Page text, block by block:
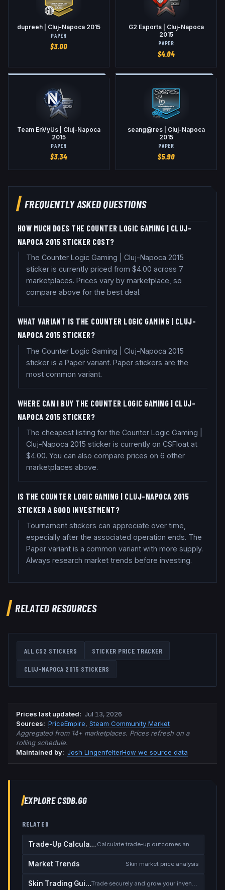
dupreeh | Cluj-Napoca 2015
PAPER
$3.00
G2 Esports | Cluj-Napoca
2015
PAPER
$4.04
Team EnVyUs | Cluj-Napoca
2015
PAPER
$3.34
seang@res | Cluj-Napoca
2015
PAPER
$5.90
FREQUENTLY ASKED QUESTIONS
HOW MUCH DOES THE COUNTER LOGIC GAMING | CLUJ-
NAPOCA 2015 STICKER COST?
The Counter Logic Gaming | Cluj-Napoca 2015
sticker is currently priced from $4.00 across 7
marketplaces. Prices vary by marketplace, so
compare above for the best deal.
WHAT VARIANT IS THE COUNTER LOGIC GAMING | CLUJ-
NAPOCA 2015 STICKER?
The Counter Logic Gaming | Cluj-Napoca 2015
sticker is a Paper variant. Paper stickers are the
most common variant.
WHERE CAN I BUY THE COUNTER LOGIC GAMING | CLUJ-
NAPOCA 2015 STICKER?
The cheapest listing for the Counter Logic Gaming |
Cluj-Napoca 2015 sticker is currently on CSFloat at
$4.00. You can also compare prices on 6 other
marketplaces above.
IS THE COUNTER LOGIC GAMING | CLUJ-NAPOCA 2015
STICKER A GOOD INVESTMENT?
Tournament stickers can appreciate over time,
especially after the associated operation ends. The
Paper variant is a common variant with more supply.
Always research market trends before investing.
RELATED RESOURCES
ALL CS2 STICKERS STICKER PRICE TRACKER
CLUJ-NAPOCA 2015 STICKERS
Prices last updated: Jul 13, 2026
Sources: PriceEmpire, Steam Community Market
Aggregated from 14+ marketplaces. Prices refresh on a
rolling schedule.
Maintained by: Josh LingenfelterHow we source data
EXPLORE CSDB.GG
RELATED
Trade-Up Calculator
Market Trends Skin market price analysis
Skin Trading Guide Trade securely and grow your inventory